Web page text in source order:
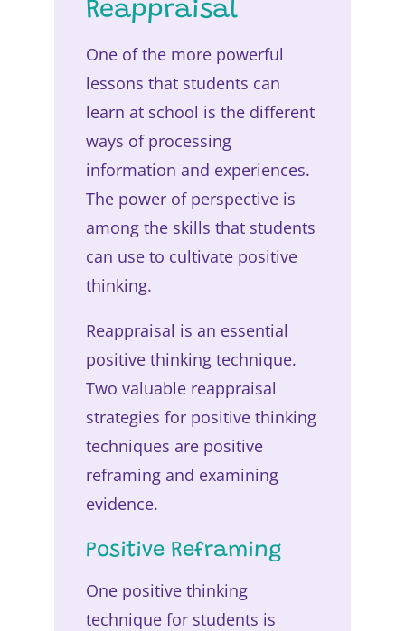
Reappraisal
One of the more powerful
lessons that students can
learn at school is the different
ways of processing
information and experiences.
The power of perspective is
among the skills that students
can use to cultivate positive
thinking.
Reappraisal is an essential
positive thinking technique.
Two valuable reappraisal
strategies for positive thinking
techniques are positive
reframing and examining
evidence.
Positive Reframing
One positive thinking
technique for students is